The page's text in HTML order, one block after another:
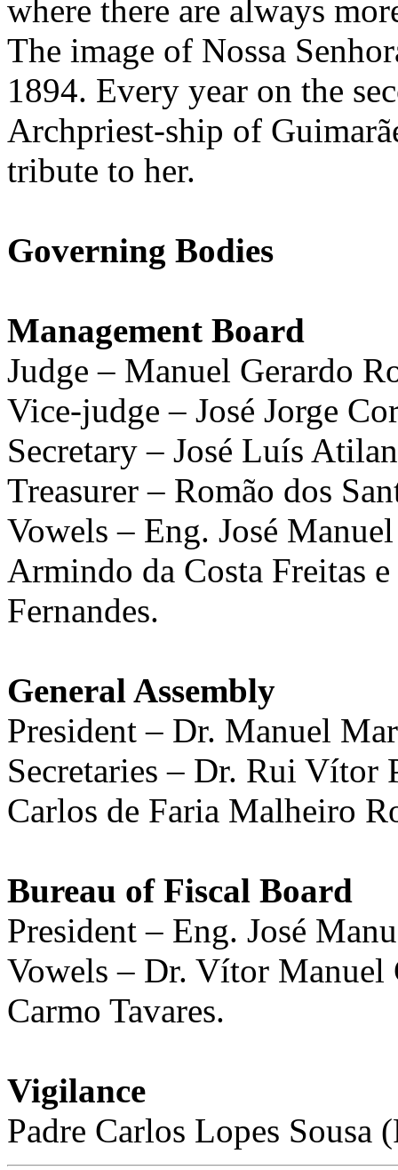
where there are always
The image of Nossa
1894. Every year on the
Archpriest-ship of
tribute to her.
Governing Bodies
Management Board
Judge – Manuel Gerardo
Vice-judge – José Jorge
Secretary – José Luís
Treasurer – Romão dos
Vowels – Eng. José
Armindo da Costa Freitas
Fernandes.
General Assembly
President – Dr. Manuel
Secretaries – Dr. Rui Vítor
Carlos de Faria Malheiro
Bureau of Fiscal Board
President – Eng. José
Vowels – Dr. Vítor Manuel
Carmo Tavares.
Vigilance
Padre Carlos Lopes Sousa